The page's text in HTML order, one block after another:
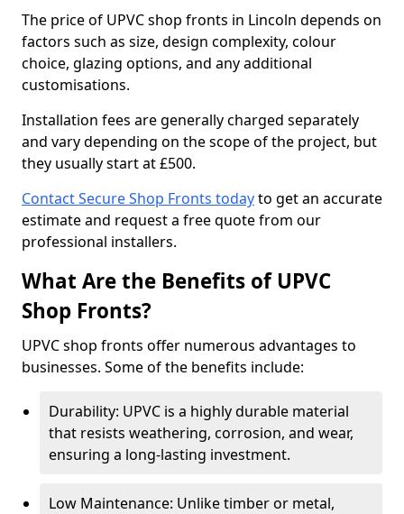
The price of UPVC shop fronts in Lincoln depends on
factors such as size, design complexity, colour
choice, glazing options, and any additional
customisations.
Installation fees are generally charged separately
and vary depending on the scope of the project, but
they usually start at £500.
Contact Secure Shop Fronts todayto get an accurate
estimate and request a free quote from our
professional installers.
What Are the Benefits of UPVC
Shop Fronts?
UPVC shop fronts offer numerous advantages to
businesses. Some of the benefits include:
Durability: UPVC is a highly durable material
that resists weathering, corrosion, and wear,
ensuring a long-lasting investment.
Low Maintenance: Unlike timber or metal,